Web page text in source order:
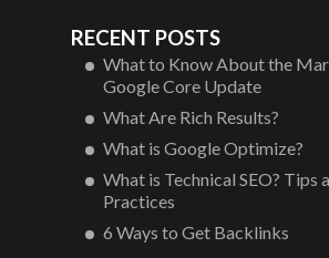
RECENT POSTS
What to Know About the
Google Core Update
What Are Rich Results?
What is Google Optimize?
What is Technical SEO? Tips
Practices
6 Ways to Get Backlinks